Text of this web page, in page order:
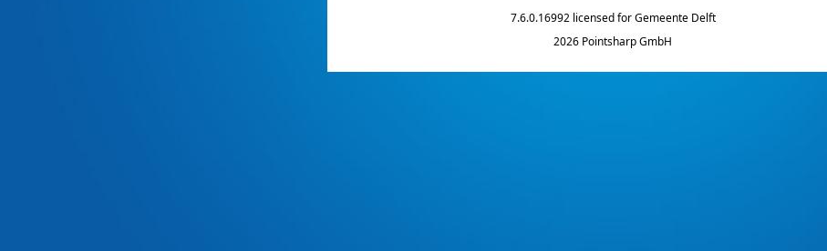
7.6.0.16992 licensed for Gemeente Delft
2026 Pointsharp GmbH